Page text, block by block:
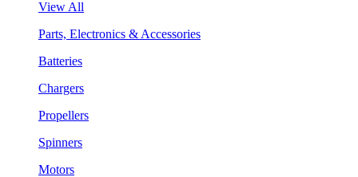
View All
Parts, Electronics & Accessories
Batteries
Chargers
Propellers
Spinners
Motors